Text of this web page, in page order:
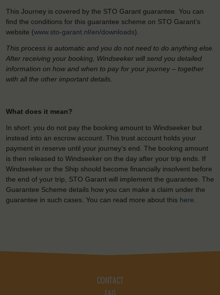
This Journey is covered by the STO Garant guarantee. You can
find the conditions for this guarantee scheme on STO Garant’s
website (www.sto-garant.nl/en/downloads).
This process is automatic and you do not need to do anything else.
After receiving your booking, Windseeker will send you detailed
information on how and when to pay for your journey – together
with all the other important details.
What does it mean?
In short: you do not pay the booking amount to Windseeker but
instead into an escrow account. This trust account holds your
payment in reserve until your journey’s end. The booking amount
is then released to Windseeker on the day after your trip ends. If
Windseeker or the Ship should become financially insolvent before
the end of your trip, STO Garant will implement the guarantee. The
Guarantee Scheme details how you can make a claim under the
guarantee in such cases. You can read more about this here
CONTACT